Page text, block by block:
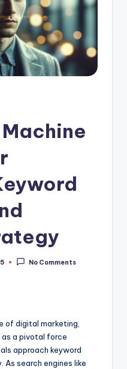
No Comments
of digital marketing,
as a pivotal force
approach keyword
search engines like